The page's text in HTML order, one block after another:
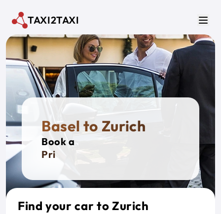
TAXI2TAXI
Basel to Zurich
Book a
Private
Find your car to Zurich